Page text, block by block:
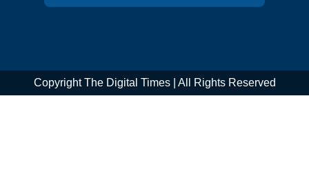
Copyright The Digital Times | All Rights Reserved